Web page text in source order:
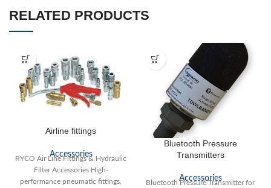
RELATED PRODUCTS
Airline fittings
Accessories
RYCO Air Line Fittings & Hydraulic
Filter Accessories High-
performance pneumatic fittings,
Bluetooth Pressure
Transmitters
Accessories
Bluetooth Pressure Transmitter for